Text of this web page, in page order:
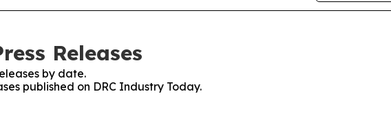
Releases
by date.
published on DRC Industry Today.